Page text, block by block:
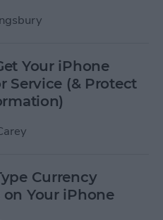
Your iPhone
Service (& Protect
Currency
on Your iPhone